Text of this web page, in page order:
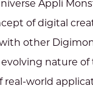
Appli
of digital
other
nature of
world